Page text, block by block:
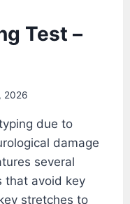
Test –
2026
due to
damage
several
that avoid key
stretches to